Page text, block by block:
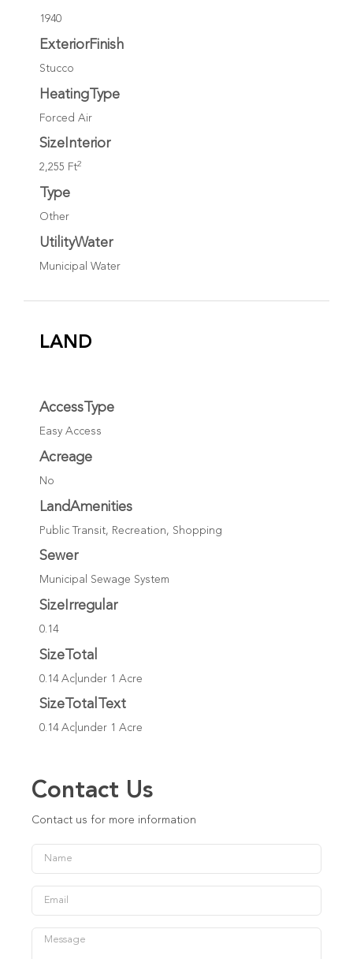
1940
ExteriorFinish
Stucco
HeatingType
Forced Air
SizeInterior
2,255 Ft2
Type
Other
UtilityWater
Municipal Water
LAND
AccessType
Easy Access
Acreage
No
LandAmenities
Public Transit, Recreation, Shopping
Sewer
Municipal Sewage System
SizeIrregular
0.14
SizeTotal
0.14 Ac|under 1 Acre
SizeTotalText
0.14 Ac|under 1 Acre
Contact Us
Contact us for more information